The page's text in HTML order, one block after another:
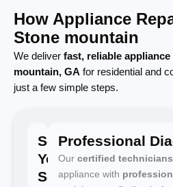
How Appliance
Stone mountain
We deliver fast, reliable
mountain, GA for residential and
just a few simple steps.
Schedule
Your
Service
Professional
Our certified technicians
appliance with